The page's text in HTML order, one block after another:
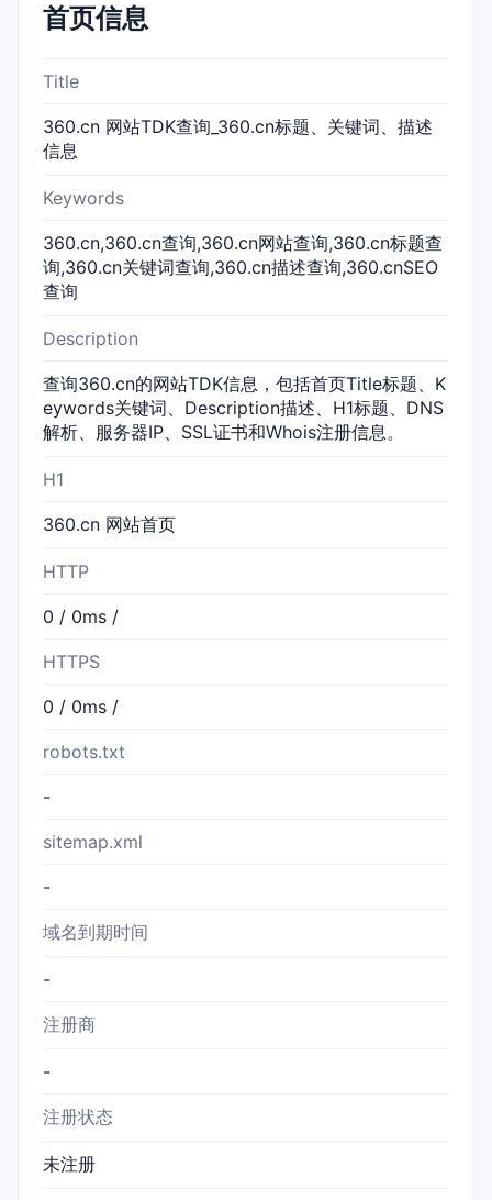
首页信息
Title
360.cn 网站TDK查询_360.cn标题、关键词、描述
信息
Keywords
360.cn,360.cn查询,360.cn网站查询,360.cn标题查
询,360.cn关键词查询,360.cn描述查询,360.cnSEO
查询
Description
查询360.cn的网站TDK信息，包括首页Title标题、K
eywords关键词、Description描述、H1标题、DNS
解析、服务器IP、SSL证书和Whois注册信息。
H1
360.cn 网站首页
HTTP
0 / 0ms /
HTTPS
0 / 0ms /
robots.txt
-
sitemap.xml
-
域名到期时间
-
注册商
-
注册状态
未注册